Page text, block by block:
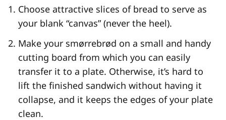
Choose attractive slices of bread to serve as
your blank “canvas” (never the heel).
Make your smørrebrød on a small and handy
cutting board from which you can easily
transfer it to a plate. Otherwise, it’s hard to
lift the finished sandwich without having it
collapse, and it keeps the edges of your plate
clean.